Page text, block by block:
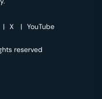
| X | YouTube
reserved